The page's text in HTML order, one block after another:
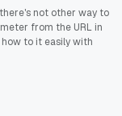
not other way to
from the URL in
to it easily with